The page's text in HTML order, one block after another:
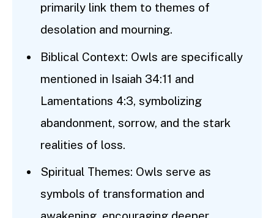
primarily link them to themes of
desolation and mourning.
Biblical Context: Owls are specifically
mentioned in Isaiah 34:11 and
Lamentations 4:3, symbolizing
abandonment, sorrow, and the stark
realities of loss.
Spiritual Themes: Owls serve as
symbols of transformation and